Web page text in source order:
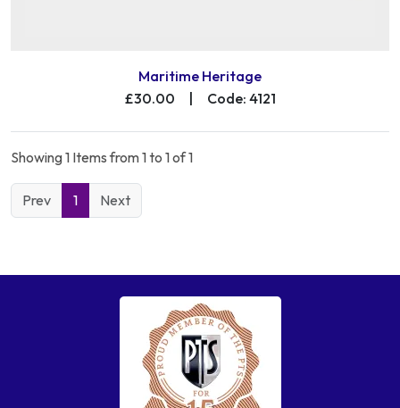
Maritime Heritage
£30.00
Code: 4121
Showing 1 Items from 1 to 1 of 1
Prev 1 Next